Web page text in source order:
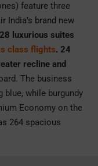
feature three
India’s brand new
luxurious suites
class flights. 24
recline and
The business
while burgundy
Economy on the
264 spacious